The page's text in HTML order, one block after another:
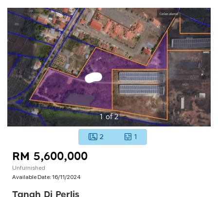
1of2
2 1
RM 5,600,000
Unfurnished
Available Date:16/11/2024
Tanah Di Perlis